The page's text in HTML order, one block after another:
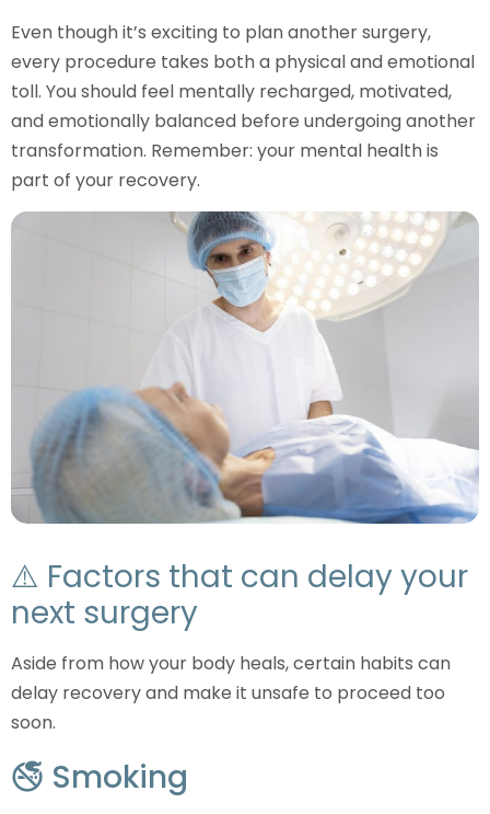
Even though it’s exciting to plan another surgery,
every procedure takes both a physical and emotional
toll. You should feel mentally recharged, motivated,
and emotionally balanced before undergoing another
transformation. Remember: your mental health is
part of your recovery.
⚠️ Factors that can delay your
next surgery
Aside from how your body heals, certain habits can
delay recovery and make it unsafe to proceed too
soon.
🚭 Smoking